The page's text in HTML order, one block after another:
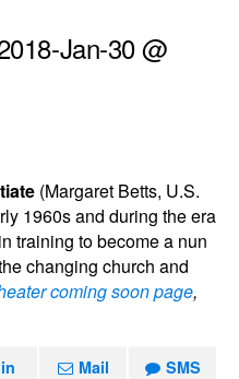
Jan-30 @
(Margaret Betts, U.S.
1960s and during the era
training to become a nun
changing church and
coming soon page,
Mail SMS